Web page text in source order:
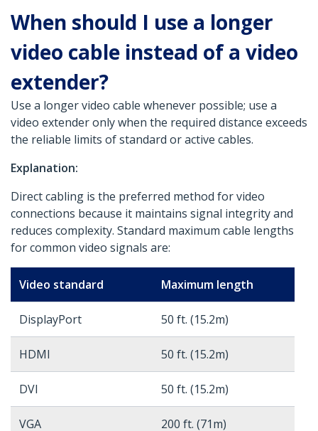
When should I use a longer
video cable instead of a video
extender?
Use a longer video cable whenever possible; use a
video extender only when the required distance exceeds
the reliable limits of standard or active cables.
Explanation:
Direct cabling is the preferred method for video
connections because it maintains signal integrity and
reduces complexity. Standard maximum cable lengths
for common video signals are:
Video standard Maximum length
DisplayPort 50 ft. (15.2m)
HDMI 50 ft. (15.2m)
DVI 50 ft. (15.2m)
VGA
200 ft. (71m)